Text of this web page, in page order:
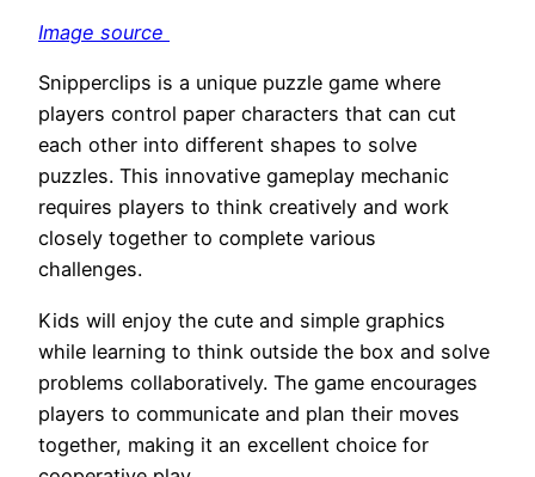
Image source
Snipperclips is a unique puzzle game where
players control paper characters that can cut
each other into different shapes to solve
puzzles. This innovative gameplay mechanic
requires players to think creatively and work
closely together to complete various
challenges.
Kids will enjoy the cute and simple graphics
while learning to think outside the box and solve
problems collaboratively. The game encourages
players to communicate and plan their moves
together, making it an excellent choice for